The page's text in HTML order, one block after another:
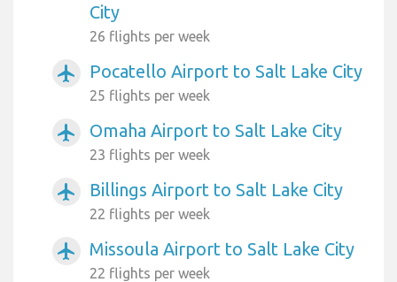
City
26 flights per week
airplanemode_active Pocatello Airport to Salt Lake City
25 flights per week
airplanemode_active Omaha Airport to Salt Lake City
23 flights per week
airplanemode_active Billings Airport to Salt Lake City
22 flights per week
airplanemode_active Missoula Airport to Salt Lake City
22 flights per week